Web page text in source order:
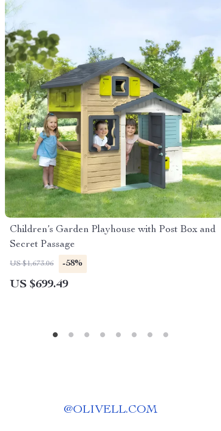
Children’s Garden Playhouse with Post Box and
Secret Passage
US $1,673.06 -58%
US $699.49
@OLIVELL.COM